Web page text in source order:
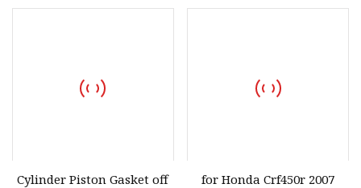
Cylinder Piston Gasket off for Honda Crf450r 2007